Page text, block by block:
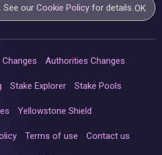
See ourCookie Policy for details.OK
Authorities Changes
Stake Explorer Stake Pools
Yellowstone Shield
Terms of use Contact us